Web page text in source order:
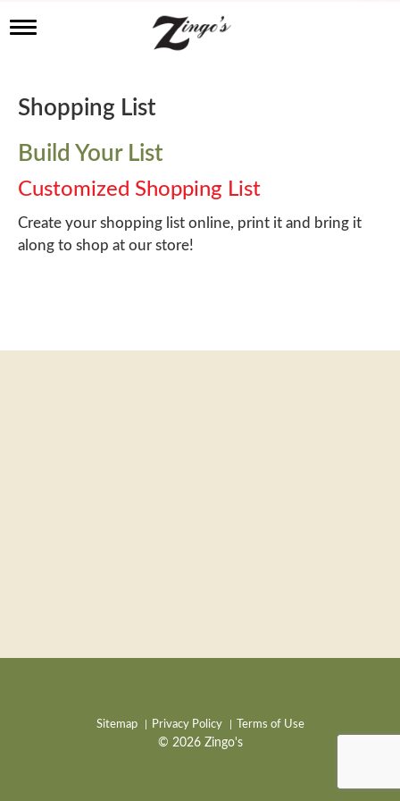
T
l
e
a
v
i
g
a
t
i
Shopping List
Build Your List
Customized Shopping List
Create your shopping list online, print it and bring it
along to shop at our store!
Sitemap Privacy Policy Terms of Use
© 2026 Zingo's